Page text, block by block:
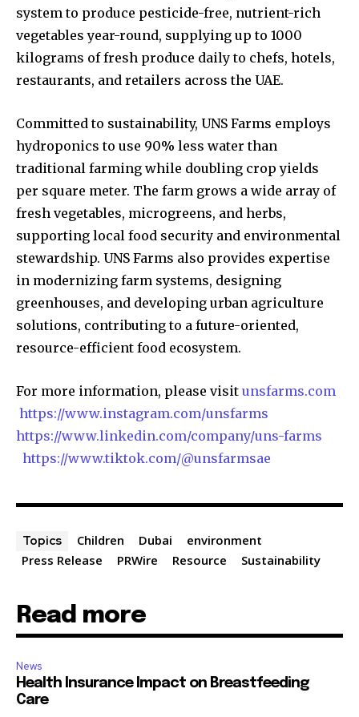
system to produce pesticide-free, nutrient-rich
vegetables year-round, supplying up to 1000
kilograms of fresh produce daily to chefs, hotels,
restaurants, and retailers across the UAE.
Committed to sustainability, UNS Farms employs
hydroponics to use 90% less water than
traditional farming while doubling crop yields
per square meter. The farm grows a wide array of
fresh vegetables, microgreens, and herbs,
supporting local food security and environmental
stewardship. UNS Farms also provides expertise
in modernizing farm systems, designing
greenhouses, and developing urban agriculture
solutions, contributing to a future-oriented,
resource-efficient food ecosystem.
For more information, please visit unsfarms.com
https://www.instagram.com/unsfarms
https://www.linkedin.com/company/uns-farms
https://www.tiktok.com/@unsfarmsae
Topics Children Dubai
environment
Press Release
PRWire Resource Sustainability
Read more
News
Health Insurance Impact on Breastfeeding
Care